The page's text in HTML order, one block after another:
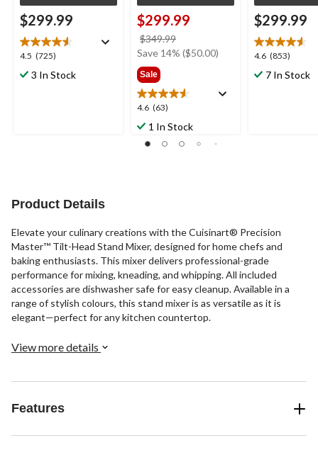
$299.99
4.5 (725)
4.5
out3 In Stock
$299.99
$349.99
was
Save 14% ($50.00)
Sale
4.6 (63)
4.6
out1 In Stock
$299.99
4.6 (853)
4.6
out7 In Stock
Product Details
Elevate your culinary creations with the Cuisinart® Precision
Master™ Tilt-Head Stand Mixer, designed for home chefs and
baking enthusiasts. This mixer delivers professional-grade
performance for mixing, kneading, and whipping. All included
accessories are dishwasher safe for easy cleanup. Available in a
range of stylish colours, this stand mixer is as versatile as it is
elegant—perfect for any kitchen countertop.
View more details
Features